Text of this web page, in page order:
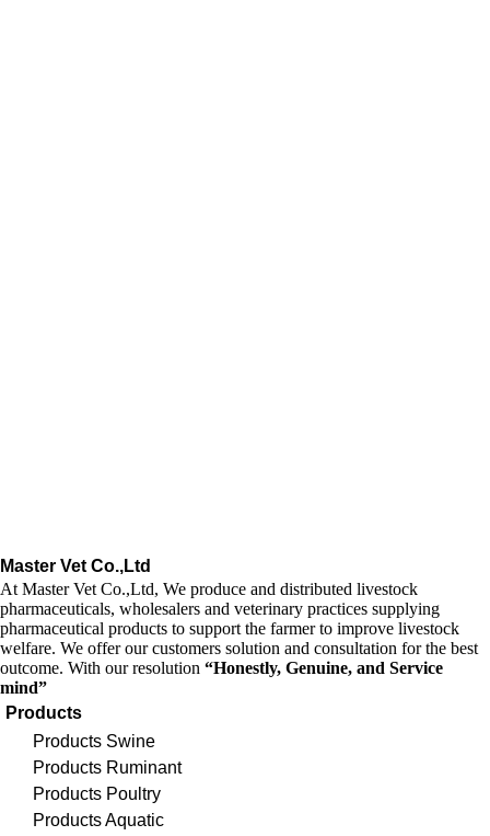
Master Vet Co.,Ltd
At Master Vet Co.,Ltd, We produce and distributed livestock
pharmaceuticals, wholesalers and veterinary practices supplying
pharmaceutical products to support the farmer to improve livestock
welfare. We offer our customers solution and consultation for the best
outcome. With our resolution “Honestly, Genuine, and Service
mind”
Products
Products Swine
Products Ruminant
Products Poultry
Products Aquatic